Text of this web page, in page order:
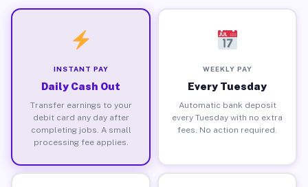
INSTANT PAY
Daily Cash Out
Transfer earnings to your
debit card any day after
completing jobs. A small
processing fee applies.
WEEKLY PAY
Every Tuesday
Automatic bank deposit
every Tuesday with no extra
fees. No action required.